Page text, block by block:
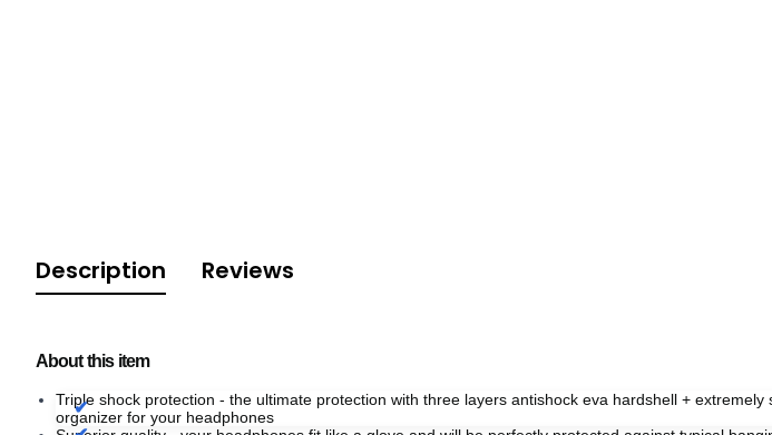
Description Reviews
About this item
Triple shock protection - the ultimate protection with three layers antishock eva hardshell +
organizer for your headphones